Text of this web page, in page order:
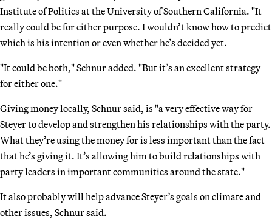
Institute of Politics at the University of Southern California. "It
really could be for either purpose. I wouldn’t know how to predict
which is his intention or even whether he’s decided yet.
"It could be both," Schnur added. "But it’s an excellent strategy
for either one."
Giving money locally, Schnur said, is "a very effective way for
Steyer to develop and strengthen his relationships with the party.
What they’re using the money for is less important than the fact
that he’s giving it. It’s allowing him to build relationships with
party leaders in important communities around the state."
It also probably will help advance Steyer’s goals on climate and
other issues, Schnur said.